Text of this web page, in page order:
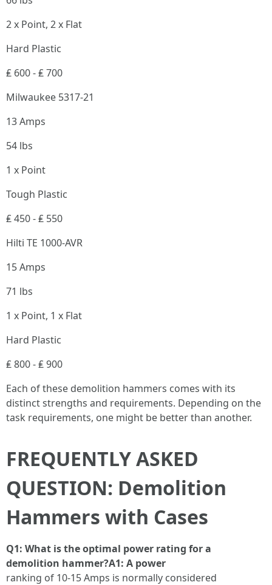
2 x Point, 2 x Flat
Hard Plastic
₤ 600 - ₤ 700
Milwaukee 5317-21
13 Amps
54 lbs
1 x Point
Tough Plastic
₤ 450 - ₤ 550
Hilti TE 1000-AVR
15 Amps
71 lbs
1 x Point, 1 x Flat
Hard Plastic
₤ 800 - ₤ 900
Each of these demolition hammers comes with its
distinct strengths and requirements. Depending on the
task requirements, one might be better than another.
FREQUENTLY ASKED
QUESTION: Demolition
Hammers with Cases
Q1: What is the optimal power rating for a
demolition hammer?A1: A power
ranking of 10-15 Amps is normally considered